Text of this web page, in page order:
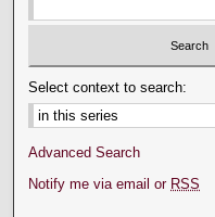
Select context to search:
Advanced Search
Notify me via email or RSS